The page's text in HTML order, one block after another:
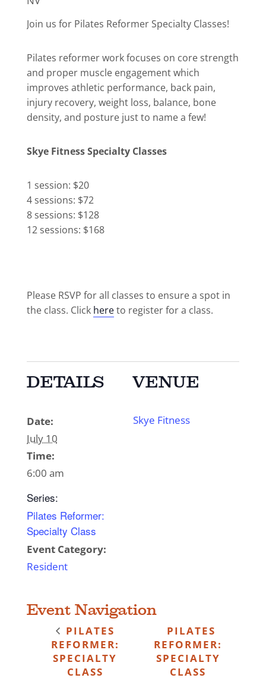
Join us for Pilates Reformer Specialty Classes!
Pilates reformer work focuses on core strength
and proper muscle engagement which
improves athletic performance, back pain,
injury recovery, weight loss, balance, bone
density, and posture just to name a few!
Skye Fitness Specialty Classes
1 session: $20
4 sessions: $72
8 sessions: $128
12 sessions: $168
Please RSVP for all classes to ensure a spot in
the class. Click hereto register for a class.
DETAILS
Date:
July 10
Time:
6:00 am
Series:
Pilates Reformer:
Specialty Class
Event Category:
Resident
VENUE
Skye Fitness
Event Navigation
PILATES
REFORMER:
SPECIALTY
CLASS
PILATES
REFORMER:
SPECIALTY
CLASS